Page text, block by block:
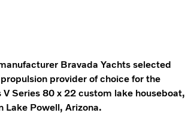
Bravada Yachts selected
provider of choice for the
V Series 80 x 22 custom lake houseboat,
Lake Powell, Arizona.